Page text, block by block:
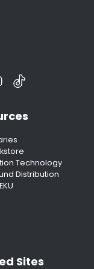
Technology
Distribution
Sites